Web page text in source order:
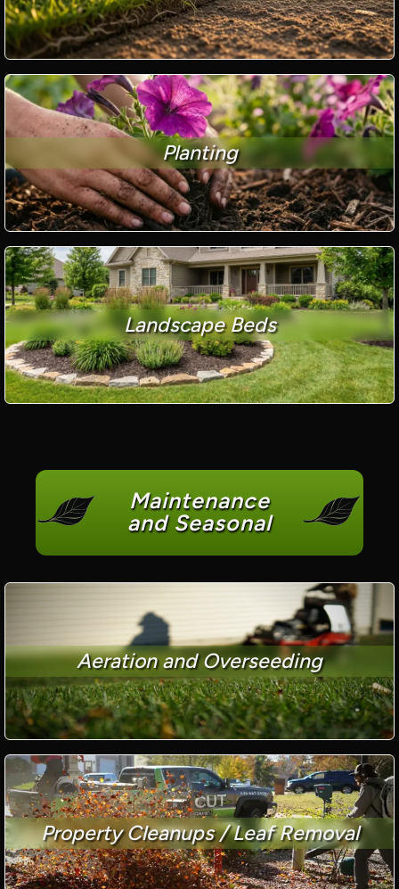
Planting
Landscape Beds
Maintenance
and Seasonal
Aeration and Overseeding
Property Cleanups / Leaf Removal